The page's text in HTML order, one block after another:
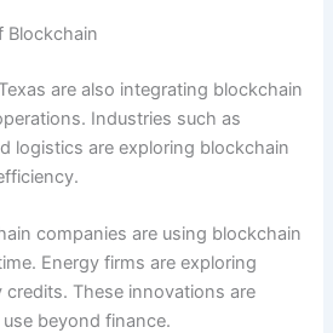
Blockchain
are also integrating blockchain
Industries such as
logistics are exploring blockchain
companies are using blockchain
Energy firms are exploring
These innovations are
beyond finance.